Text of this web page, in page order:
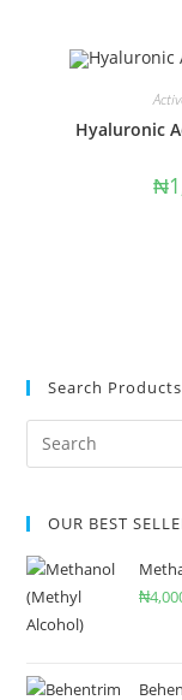
Hyaluronic
₦
Search Products
OUR BEST
₦